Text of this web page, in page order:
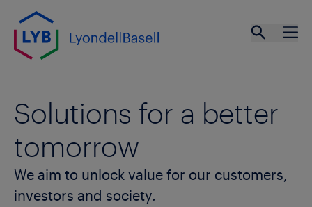
Skip to main content
Solutions for a better
tomorrow
We aim to unlock value for our customers,
investors and society.